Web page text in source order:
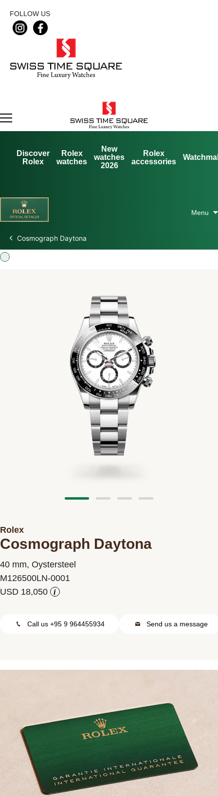
FOLLOW US
Discover
Rolex
Rolex
watches
New
watches
2026
Rolex
accessories
Rolex at Swiss Time Square
Cosmograph Daytona
Rolex
Cosmograph Daytona
40 mm, Oystersteel
M126500LN-0001
i
Call us +95 9 964455934 Send us a message